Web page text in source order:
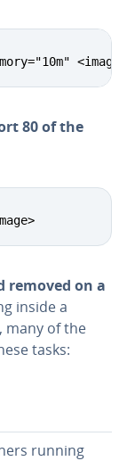
80 of the
removed on a
inside a
many of the
tasks:
running